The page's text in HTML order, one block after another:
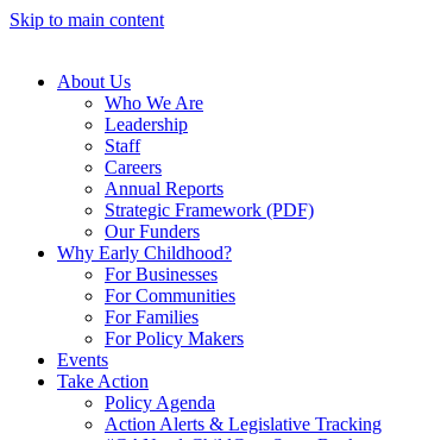
Skip to main content
About Us
Who We Are
Leadership
Staff
Careers
Annual Reports
Strategic Framework (PDF)
Our Funders
Why Early Childhood?
For Businesses
For Communities
For Families
For Policy Makers
Events
Take Action
Policy Agenda
Action Alerts & Legislative Tracking